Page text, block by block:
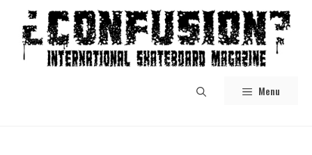
content
Menu